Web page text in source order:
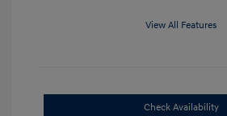
View All Features
Check Availability